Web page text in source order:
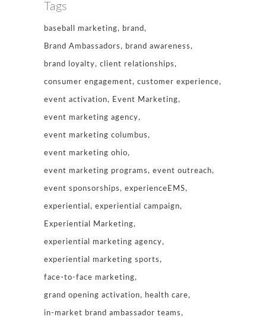
Tags
baseball marketing brand
Brand Ambassadors brand awareness
brand loyalty client relationships
consumer engagement customer experience
event activation Event Marketing
event marketing agency
event marketing columbus
event marketing ohio
event marketing programs event outreach
event sponsorships experienceEMS
experiential experiential campaign
Experiential Marketing
experiential marketing agency
experiential marketing sports
face-to-face marketing
grand opening activation health care
in-market brand ambassador teams